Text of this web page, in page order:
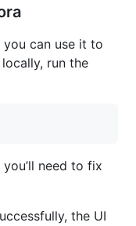
can use it to
run the
need to fix
the UI